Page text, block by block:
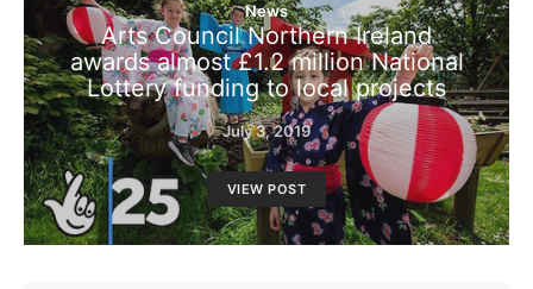
News
Arts Council Northern Ireland
awards almost £1.2 million National
Lottery funding to local projects
July 3, 2019
VIEW POST